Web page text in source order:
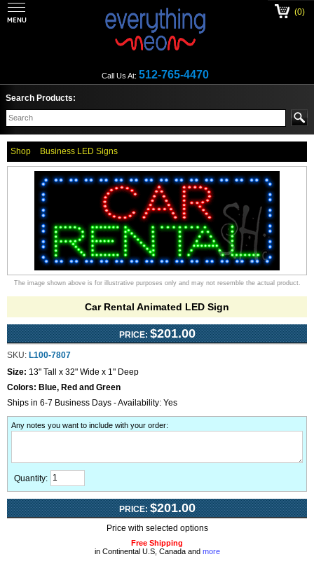
Call Us At: 512-765-4470
(0)
Search Products:
Shop Business LED Signs
The image shown above is for illustrative purposes only and may not resemble the actual product.
Car Rental Animated LED Sign
PRICE: $201.00
SKU: L100-7807
Size: 13" Tall x 32" Wide x 1" Deep
Colors: Blue, Red and Green
Ships in 6-7 Business Days - Availability: Yes
Any notes you want to include with your order:
Quantity:
PRICE: $201.00
Price with selected options
Free Shipping
in Continental U.S, Canada and more